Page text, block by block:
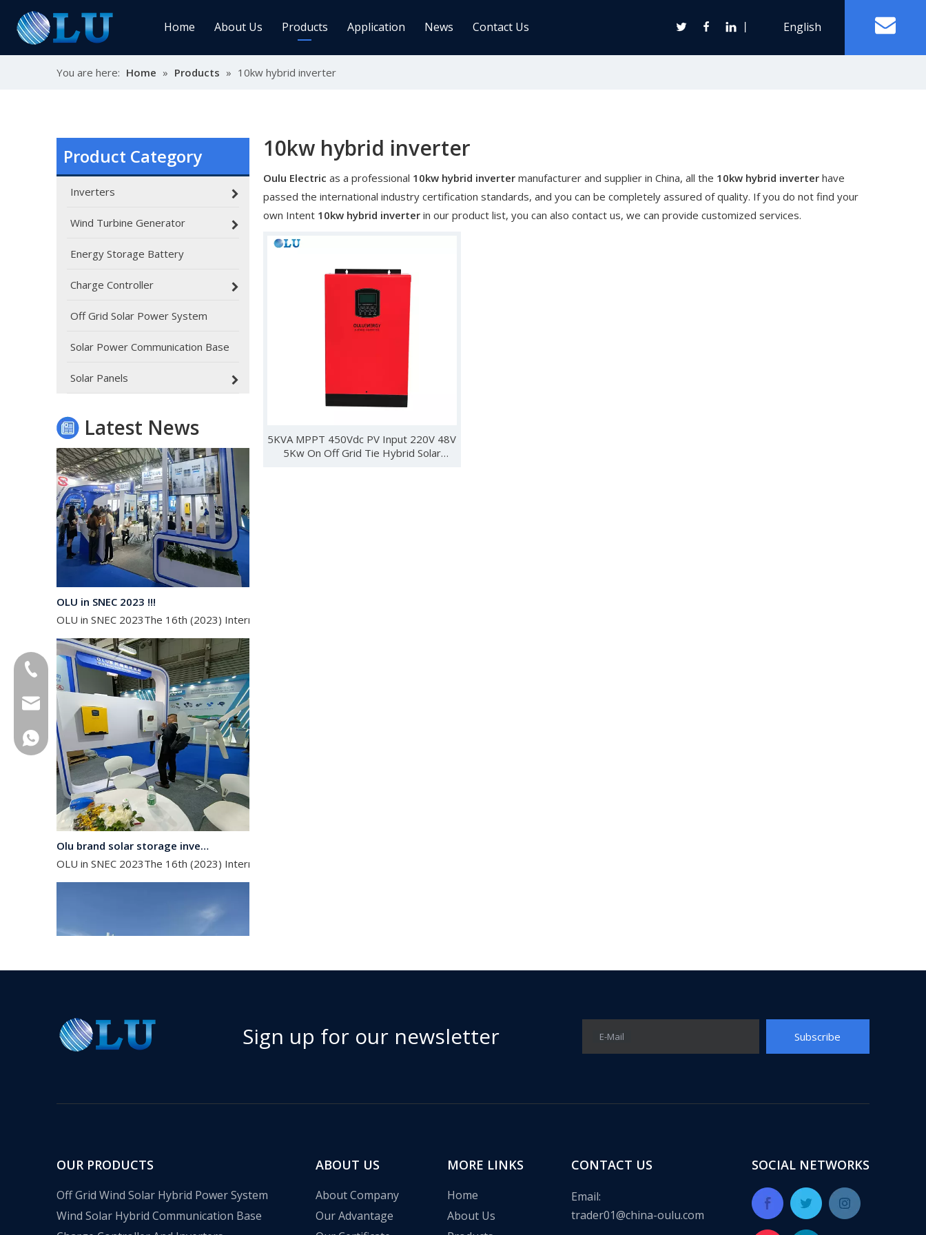
Home About Us Products
Charge Controller
Solar Power Comm. Base
Mono
Wind Turbine Generator
Horizontal Axis Wind Turbine
Application News Contact Us 丨 English
You are here: Home » Products » 10kw hybrid inverter
Product Category
Inverters
Wind Turbine Generator
Energy Storage Battery
Charge Controller
Off Grid Solar Power System
Solar Power Communication Base
Solar Panels
Latest News
Oulu Brand New Energy Products Shine Brightly at the Solar Africa Kenya Exhibition!
At this Solar Africa Expo, our company successfully debuted in Kenya with new energy products such as wind turbines, wind turbine controllers, energy storage inverters, solar
OLU in SNEC 2023 !!!
OLU in SNEC 2023The 16th (2023) International Solar Photovoltaics and Smart Energy Exhibition (SNEC) was held in Shanghai from March 24th to 26th, 2023. This year's SNEC
OLU in SNEC 2023The 16th (2023) International Solar Photovoltaics and Smart Energy Exhibition (SNEC) was held in Shanghai from March 24th to 26th, 2023. This year's SNEC
Nanjing Oulu Electric Corp has been deeply involved in the communication base station wind solar complementary project for many years, providing a complete set of integrated
10kw hybrid inverter
Oulu Electric as a professional 10kw hybrid inverter manufacturer and supplier in China, all the 10kw hybrid inverter have
passed the international industry certification standards, and you can be completely assured of quality. If you do not find your
own Intent 10kw hybrid inverter in our product list, you can also contact us, we can provide customized services.
5KVA MPPT 450Vdc PV Input 220V 48V
5Kw On Off Grid Tie Hybrid Solar
Sign up for our newsletter E-Mail Subscribe
OUR PRODUCTS
Off Grid Wind Solar Hybrid Power System
Wind Solar Hybrid Communication Base
ABOUT US
About Company
Our Advantage
MORE LINKS
Home
About Us
CONTACT US
Email:
trader01@china-oulu.com
SOCIAL NETWORKS
+86-18013023655
trader01@china-oulu.com
+86 18013023655